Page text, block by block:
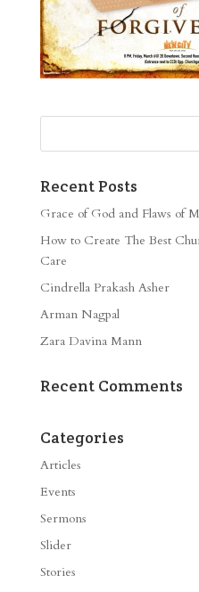
Recent Posts
Grace of God and Flaws of
How to Create The Best
Care
Cindrella Prakash Asher
Arman Nagpal
Zara Davina Mann
Recent Comments
Categories
Articles
Events
Sermons
Slider
Stories